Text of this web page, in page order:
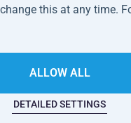
Privacy Policy
this at any time.
DETAILED SETTINGS
ALLOW ALL